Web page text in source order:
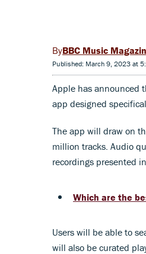
BBC Music
Published: March 9, 2023 at
Apple has announced
app designed
The app will draw on
million tracks. Audio
recordings presented in
Which are the
Users will be able to
will also be curated